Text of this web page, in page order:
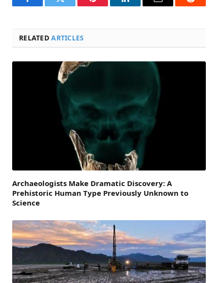
FacebookTwitter Pinterest LinkedInEmail Reddit
RELATEDARTICLES
Archaeologists Make Dramatic Discovery: A
Prehistoric Human Type Previously Unknown to
Science